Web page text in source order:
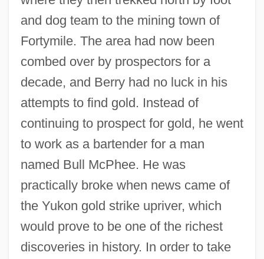
and dog team to the mining town of
Fortymile. The area had now been
combed over by prospectors for a
decade, and Berry had no luck in his
attempts to find gold. Instead of
continuing to prospect for gold, he went
to work as a bartender for a man
named Bull McPhee. He was
practically broke when news came of
the Yukon gold strike upriver, which
would prove to be one of the richest
discoveries in history. In order to take